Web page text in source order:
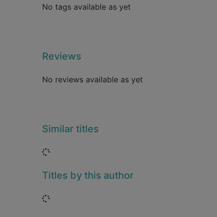
No tags available as yet
Reviews
No reviews available as yet
Similar titles
Loading...
Titles by this author
Loading...